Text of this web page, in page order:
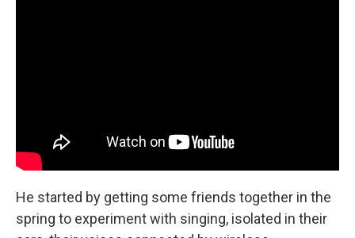
He started by getting some friends together in the
spring to experiment with singing, isolated in their